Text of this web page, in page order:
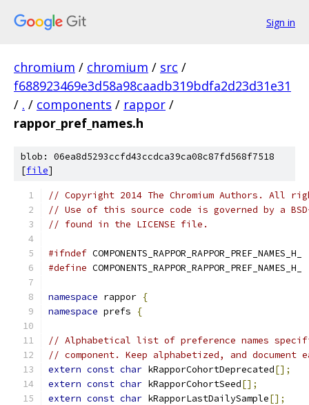
Sign in
chromium / chromium / src /
f688923469e3d58a98caadb319bdfa2d23d31e31
/ . / components / rappor /
rappor_pref_names.h
blob: 06ea8d5293ccfd43ccdca39ca08c87fd568f7518
[file]
// Copyright 2014 The Chromium Authors. All
// Use of this source code is governed by a
// found in the LICENSE file.
#ifndef COMPONENTS_RAPPOR_RAPPOR_PREF_NAMES_H_
#define COMPONENTS_RAPPOR_RAPPOR_PREF_NAMES_H_
namespace rappor {
namespace prefs {
// Alphabetical list of preference names
// component. Keep alphabetized, and
extern const char kRapporCohortDeprecated[];
extern const char kRapporCohortSeed[];
extern const char kRapporLastDailySample[];